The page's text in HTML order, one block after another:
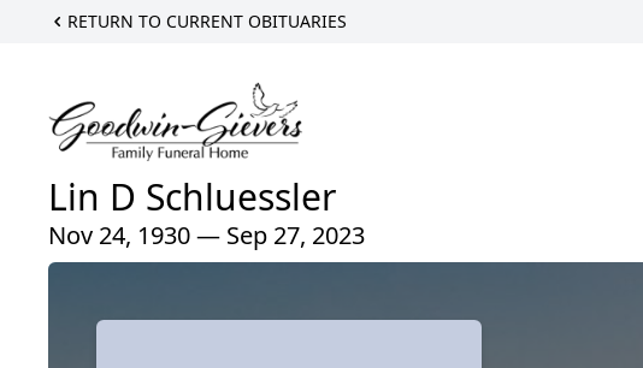
RETURN TO CURRENT OBITUARIES
Lin D Schluessler
Nov 24, 1930 — Sep 27, 2023